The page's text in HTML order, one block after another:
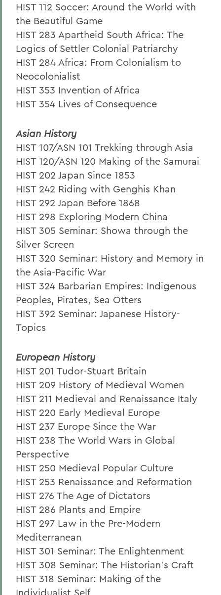
HIST 112 Soccer: Around the World with
the Beautiful Game
HIST 283 Apartheid South Africa: The
Logics of Settler Colonial Patriarchy
HIST 284 Africa: From Colonialism to
Neocolonialist
HIST 353 Invention of Africa
HIST 354 Lives of Consequence
Asian History
HIST 107/ASN 101 Trekking through Asia
HIST 120/ASN 120 Making of the Samurai
HIST 202 Japan Since 1853
HIST 242 Riding with Genghis Khan
HIST 292 Japan Before 1868
HIST 298 Exploring Modern China
HIST 305 Seminar: Showa through the
Silver Screen
HIST 320 Seminar: History and Memory in
the Asia-Pacific War
HIST 324 Barbarian Empires: Indigenous
Peoples, Pirates, Sea Otters
HIST 392 Seminar: Japanese History-
Topics
European History
HIST 201 Tudor-Stuart Britain
HIST 209 History of Medieval Women
HIST 211 Medieval and Renaissance Italy
HIST 220 Early Medieval Europe
HIST 237 Europe Since the War
HIST 238 The World Wars in Global
Perspective
HIST 250 Medieval Popular Culture
HIST 253 Renaissance and Reformation
HIST 276 The Age of Dictators
HIST 286 Plants and Empire
HIST 297 Law in the Pre-Modern
Mediterranean
HIST 301 Seminar: The Enlightenment
HIST 308 Seminar: The Historian's Craft
HIST 318 Seminar: Making of the
Individualist Self